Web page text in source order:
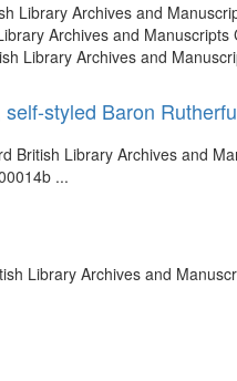
Library Archives and
Archives and
Library Archives and
styled Baron
British Library Archives and
...
Library Archives and